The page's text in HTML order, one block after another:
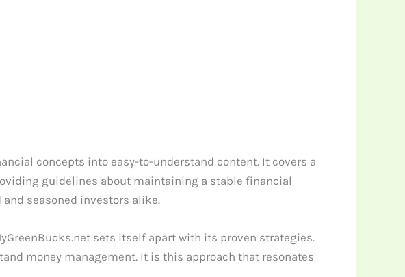
concepts into easy-to-understand content. It covers a
guidelines about maintaining a stable financial
seasoned investors alike.
sets itself apart with its proven strategies.
money management. It is this approach that resonates